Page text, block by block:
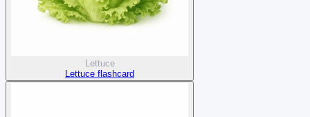
Lettuce
Lettuce flashcard